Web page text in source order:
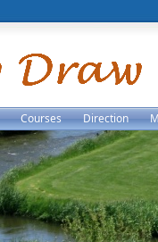
Courses Direction